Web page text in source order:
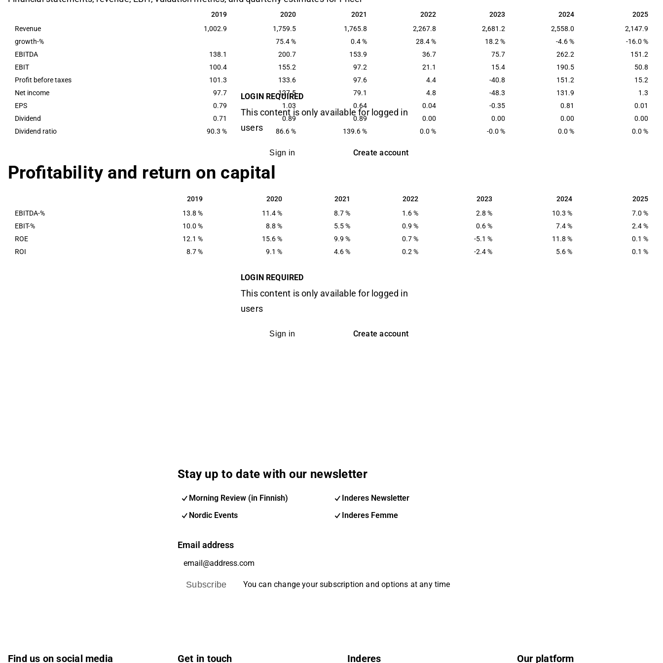
2019 2020 2021 2022 2023 2024 2025
2019 2020 2021 2022 2023 2024
2025
Revenue
1,002.9 1,759.5 1,765.8 2,267.8 2,681.2 2,558.0
2,147.9
growth-%
75.4 % 0.4 % 28.4 % 18.2 % -4.6 %
-16.0 %
EBITDA
138.1 200.7 153.9 36.7 75.7 262.2
151.2
EBIT
100.4 155.2 97.2 21.1 15.4 190.5
50.8
Profit before taxes
101.3 133.6 97.6 4.4 -40.8 151.2
15.2
Net income
97.7 127.5 79.1 4.8 -48.3 131.9
1.3
EPS
0.79 1.03 0.64 0.04 -0.35 0.81
0.01
Dividend
0.71 0.89 0.89 0.00 0.00 0.00
0.00
Dividend ratio
90.3 % 86.6 % 139.6 % 0.0 % -0.0 % 0.0 % 0.0 %
LOGIN REQUIRED
This content is only available for logged in
users
Sign in Create account
Profitability and return on capital
2019 2020 2021 2022 2023 2024 2025
2019 2020 2021 2022 2023 2024
2025
EBITDA-%
13.8 % 11.4 % 8.7 % 1.6 % 2.8 % 10.3 %
7.0 %
EBIT-%
10.0 % 8.8 % 5.5 % 0.9 % 0.6 % 7.4 %
2.4 %
ROE
12.1 % 15.6 % 9.9 % 0.7 % -5.1 % 11.8 %
0.1 %
ROI
8.7 % 9.1 % 4.6 % 0.2 % -2.4 % 5.6 % 0.1 %
LOGIN REQUIRED
This content is only available for logged in
users
Sign in Create account
Stay up to date with our newsletter
Morning Review (in Finnish)
Inderes Newsletter
Nordic Events
Inderes Femme
Email address
Subscribe You can change your subscription and options at any time
Find us on social media Get in touch Inderes Our platform